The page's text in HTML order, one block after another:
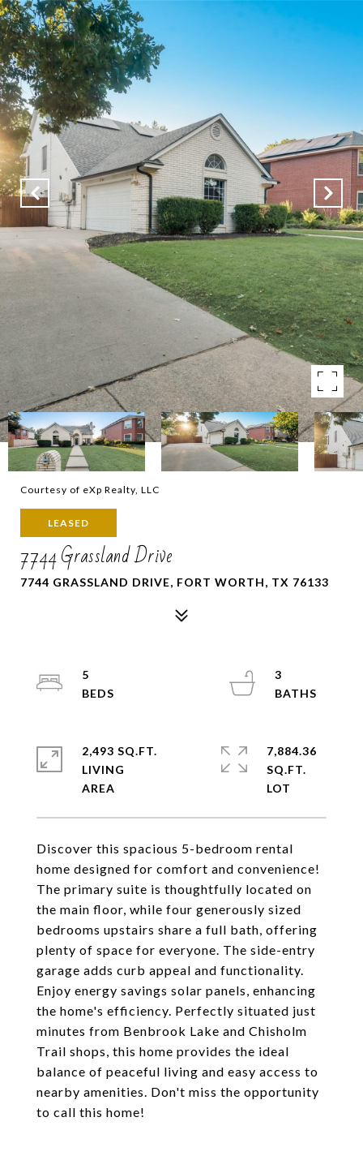
Courtesy of eXp Realty, LLC
LEASED
7744 Grassland Drive
7744 GRASSLAND DRIVE, FORT WORTH, TX 76133
Discover this spacious 5-bedroom rental
home designed for comfort and convenience!
The primary suite is thoughtfully located on
the main floor, while four generously sized
bedrooms upstairs share a full bath, offering
plenty of space for everyone. The side-entry
garage adds curb appeal and functionality.
Enjoy energy savings solar panels, enhancing
the home's efficiency. Perfectly situated just
minutes from Benbrook Lake and Chisholm
Trail shops, this home provides the ideal
balance of peaceful living and easy access to
nearby amenities. Don't miss the opportunity
to call this home!
5
3
2,493 SQ.FT.
LIVING
7,884.36
SQ.FT.